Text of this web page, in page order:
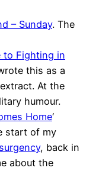
– Sunday. The
to Fighting in
this as a
At the
humour.
Home‘
start of my
, back in
about the